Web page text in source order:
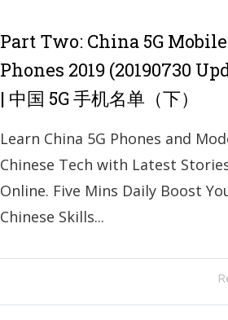
Part Two: China 5G Mobile
Phones 2019 (20190730
| 中国 5G 手机名单（下）
Learn China 5G Phones and
Chinese Tech with Latest
Online. Five Mins Daily Boost
Chinese Skills...